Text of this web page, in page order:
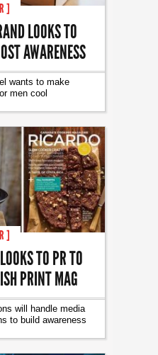
]
LOOKS TO
AWARENESS
wants to make
men cool
]
TO PR TO
PRINT MAG
will handle media
to build awareness